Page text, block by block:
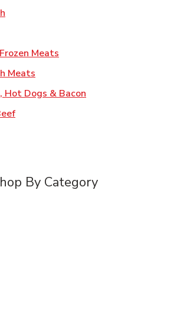
in New Tab
Meats
Meats
Hot Dogs & Bacon
Link Opens in New Tab
By Category